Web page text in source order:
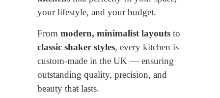
your lifestyle, and your budget.
From modern, minimalist layouts to
classic shaker styles, every kitchen is
custom-made in the UK — ensuring
outstanding quality, precision, and
beauty that lasts.